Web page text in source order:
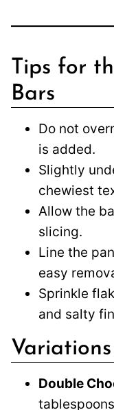
Tips for
Bars
Do not
is added.
Slightly
chewiest
Allow the
slicing.
Line the
easy
Sprinkle
and salty
Variations
Double